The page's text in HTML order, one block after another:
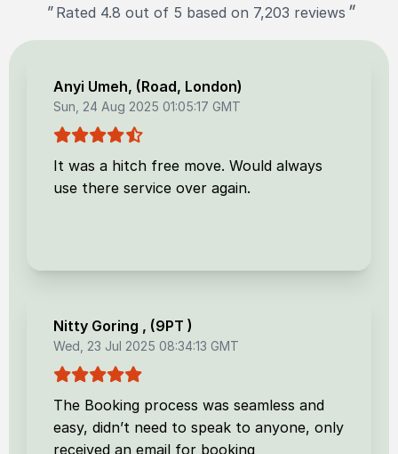
" Rated 4.8 out of 5 based on 7,203 reviews "
Anyi Umeh, (Road, London)
Sun, 24 Aug 2025 01:05:17 GMT
It was a hitch free move. Would always
use there service over again.
Nitty Goring , (9PT )
Wed, 23 Jul 2025 08:34:13 GMT
The Booking process was seamless and
easy, didn’t need to speak to anyone, only
received an email for booking